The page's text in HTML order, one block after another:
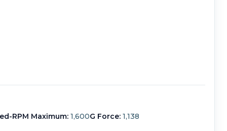
RPM Maximum: 1,600G Force: 1,138